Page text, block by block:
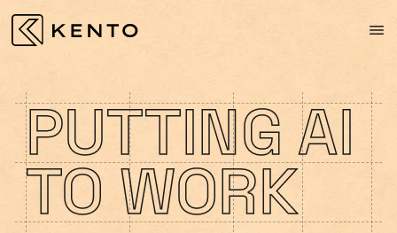
PUTTING AI
TO WORK